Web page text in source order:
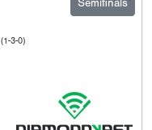
Semifinals
(1-3-0)